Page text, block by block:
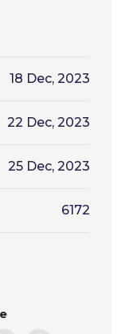
18 Dec, 2023
22 Dec, 2023
25 Dec, 2023
6172